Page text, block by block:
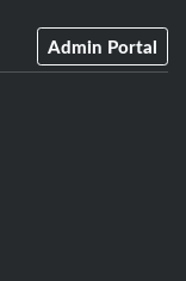
Admin Portal